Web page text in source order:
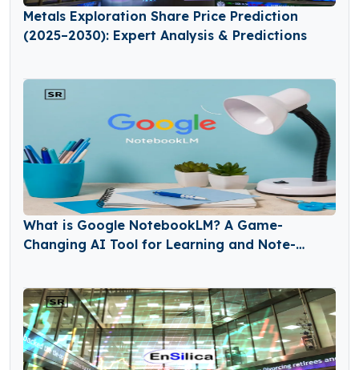
Metals Exploration Share Price Prediction
(2025–2030): Expert Analysis & Predictions
What is Google NotebookLM? A Game-
Changing AI Tool for Learning and Note-